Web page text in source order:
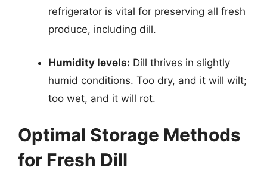
refrigerator is vital for preserving all fresh
produce, including dill.
Humidity levels: Dill thrives in slightly
humid conditions. Too dry, and it will wilt;
too wet, and it will rot.
Optimal Storage Methods
for Fresh Dill